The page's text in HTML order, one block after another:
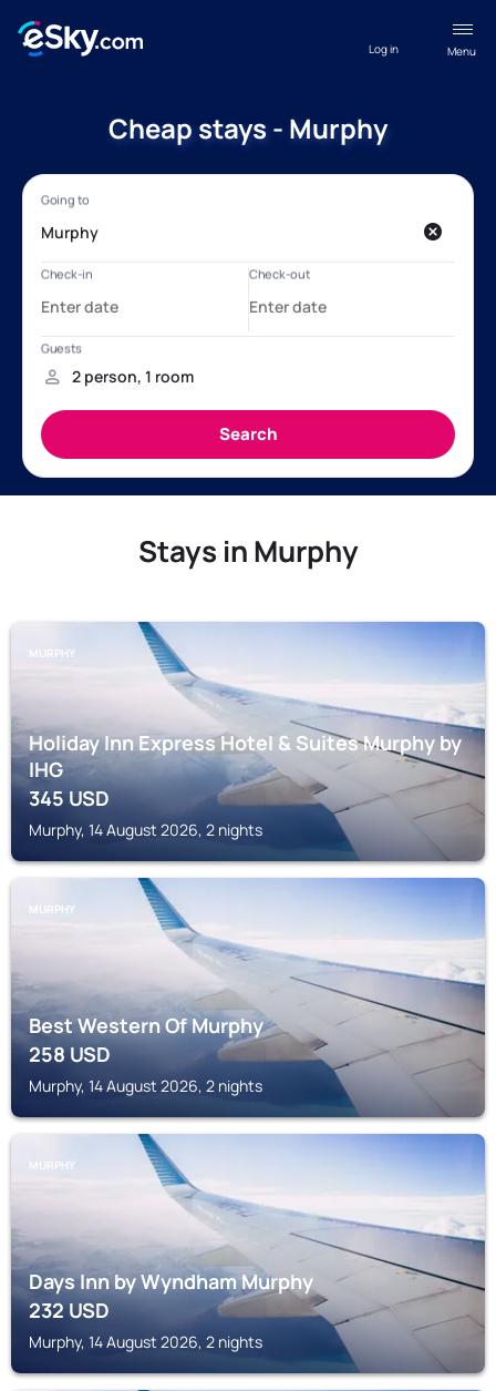
Menu
Log in
Cheap stays - Murphy
Stays in Murphy
MURPHY
Holiday Inn Express Hotel & Suites Murphy by
IHG
345USD
Murphy, 14 August 2026, 2 nights
MURPHY
Best Western Of Murphy
258USD
Murphy, 14 August 2026, 2 nights
MURPHY
Days Inn by Wyndham Murphy
232USD
Murphy, 14 August 2026, 2 nights